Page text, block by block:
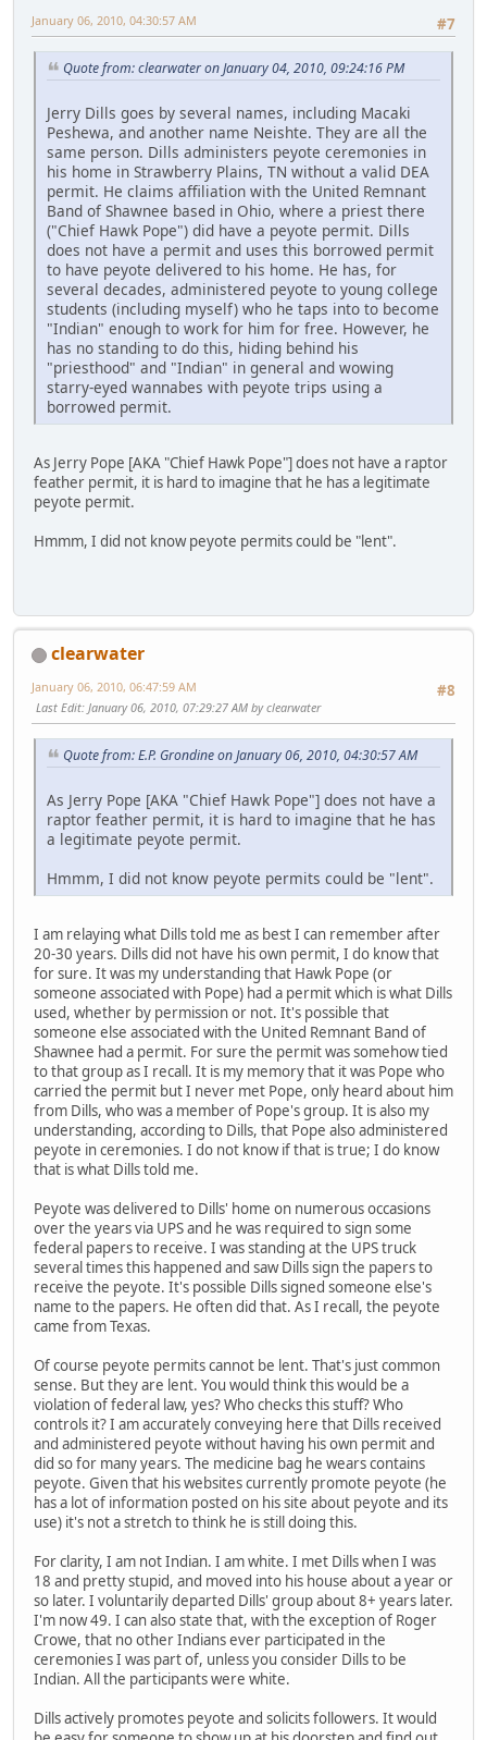
#7
January 06, 2010, 04:30:57 AM
Quote from: clearwater on January 04, 2010, 09:24:16 PM
Jerry Dills goes by several names, including Macaki
Peshewa, and another name Neishte. They are all the
same person. Dills administers peyote ceremonies in
his home in Strawberry Plains, TN without a valid DEA
permit. He claims affiliation with the United Remnant
Band of Shawnee based in Ohio, where a priest there
("Chief Hawk Pope") did have a peyote permit. Dills
does not have a permit and uses this borrowed permit
to have peyote delivered to his home. He has, for
several decades, administered peyote to young college
students (including myself) who he taps into to become
"Indian" enough to work for him for free. However, he
has no standing to do this, hiding behind his
"priesthood" and "Indian" in general and wowing
starry-eyed wannabes with peyote trips using a
borrowed permit.
As Jerry Pope [AKA "Chief Hawk Pope"] does not have a raptor
feather permit, it is hard to imagine that he has a legitimate
peyote permit.
Hmmm, I did not know peyote permits could be "lent".
clearwater
#8
January 06, 2010, 06:47:59 AM
Last Edit: January 06, 2010, 07:29:27 AM by clearwater
Quote from: E.P. Grondine on January 06, 2010, 04:30:57 AM
As Jerry Pope [AKA "Chief Hawk Pope"] does not have a
raptor feather permit, it is hard to imagine that he has
a legitimate peyote permit.
Hmmm, I did not know peyote permits could be "lent".
I am relaying what Dills told me as best I can remember after
20-30 years. Dills did not have his own permit, I do know that
for sure. It was my understanding that Hawk Pope (or
someone associated with Pope) had a permit which is what Dills
used, whether by permission or not. It's possible that
someone else associated with the United Remnant Band of
Shawnee had a permit. For sure the permit was somehow tied
to that group as I recall. It is my memory that it was Pope who
carried the permit but I never met Pope, only heard about him
from Dills, who was a member of Pope's group. It is also my
understanding, according to Dills, that Pope also administered
peyote in ceremonies. I do not know if that is true; I do know
that is what Dills told me.
Peyote was delivered to Dills' home on numerous occasions
over the years via UPS and he was required to sign some
federal papers to receive. I was standing at the UPS truck
several times this happened and saw Dills sign the papers to
receive the peyote. It's possible Dills signed someone else's
name to the papers. He often did that. As I recall, the peyote
came from Texas.
Of course peyote permits cannot be lent. That's just common
sense. But they are lent. You would think this would be a
violation of federal law, yes? Who checks this stuff? Who
controls it? I am accurately conveying here that Dills received
and administered peyote without having his own permit and
did so for many years. The medicine bag he wears contains
peyote. Given that his websites currently promote peyote (he
has a lot of information posted on his site about peyote and its
use) it's not a stretch to think he is still doing this.
For clarity, I am not Indian. I am white. I met Dills when I was
18 and pretty stupid, and moved into his house about a year or
so later. I voluntarily departed Dills' group about 8+ years later.
I'm now 49. I can also state that, with the exception of Roger
Crowe, that no other Indians ever participated in the
ceremonies I was part of, unless you consider Dills to be
Indian. All the participants were white.
Dills actively promotes peyote and solicits followers. It would